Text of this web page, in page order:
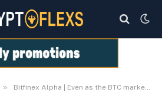
» Bitfinex Alpha | Even as the BTC market deepens, expands, and diversifies, more pullbacks are possible